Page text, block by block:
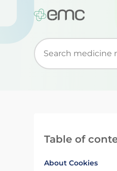
Start typing to
Table of
About Cookies